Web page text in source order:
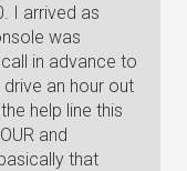
I arrived as
was
in advance to
an hour out
help line this
and
that